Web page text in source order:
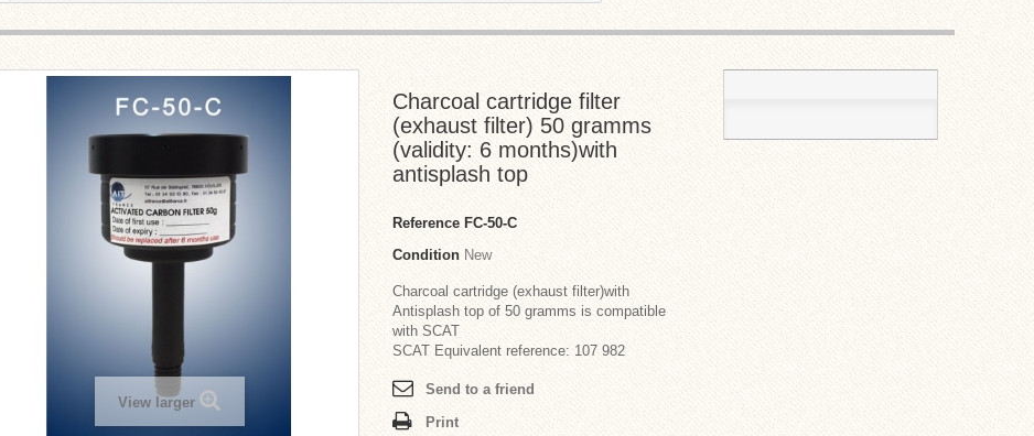
View larger
Charcoal cartridge filter
(exhaust filter) 50 gramms
(validity: 6 months)with
antisplash top
Reference FC-50-C
Condition New
Charcoal cartridge (exhaust filter)with
Antisplash top of 50 gramms is compatible
with SCAT
SCAT Equivalent reference: 107 982
Send to a friend
Print